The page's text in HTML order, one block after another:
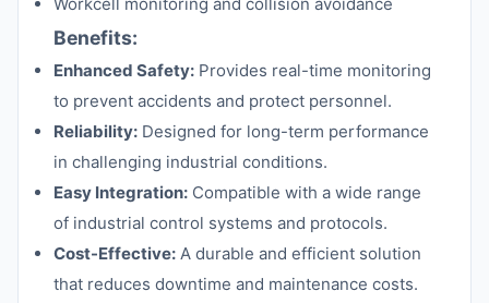
Benefits:
Enhanced Safety: Provides real-time monitoring
to prevent accidents and protect personnel.
Reliability: Designed for long-term performance
in challenging industrial conditions.
Easy Integration: Compatible with a wide range
of industrial control systems and protocols.
Cost-Effective: A durable and efficient solution
that reduces downtime and maintenance costs.